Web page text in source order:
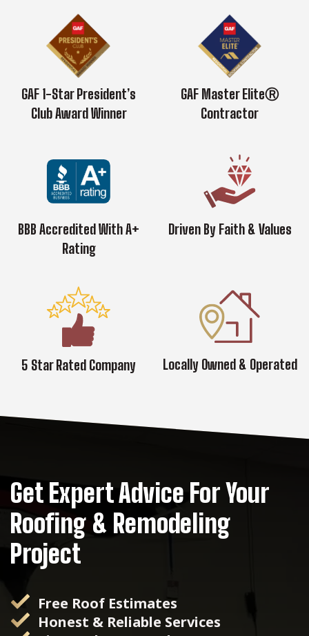
GAF 1-Star President’s
Club Award Winner
GAF Master EliteⓇ
Contractor
BBB Accredited With A+
Rating
Driven By Faith & Values
5 Star Rated Company Locally Owned & Operated
Get Expert Advice For Your
Roofing & Remodeling
Project
Free Roof Estimates
Honest & Reliable Services